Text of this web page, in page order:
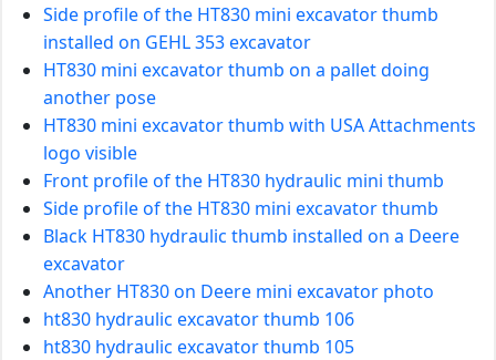
Side profile of the HT830 mini excavator thumb
installed on GEHL 353 excavator
HT830 mini excavator thumb on a pallet doing
another pose
HT830 mini excavator thumb with USA Attachments
logo visible
Front profile of the HT830 hydraulic mini thumb
Side profile of the HT830 mini excavator thumb
Black HT830 hydraulic thumb installed on a Deere
excavator
Another HT830 on Deere mini excavator photo
ht830 hydraulic excavator thumb 106
ht830 hydraulic excavator thumb 105